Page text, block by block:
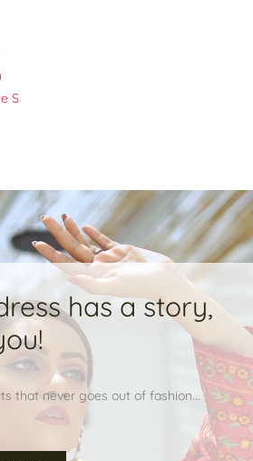
S
has a story,
that never goes out of fashion...